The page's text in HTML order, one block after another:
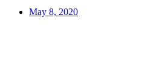
May 8, 2020